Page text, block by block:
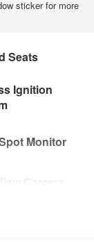
sticker for more
Seats
Ignition
Monitor
Camera